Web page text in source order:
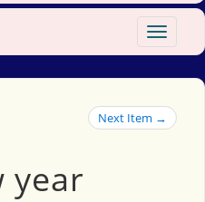
Toggle
Next Item →
year